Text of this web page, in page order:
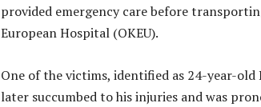
provided emergency care before
European Hospital (OKEU).
One of the victims, identified as 24-year-old
later succumbed to his injuries and was